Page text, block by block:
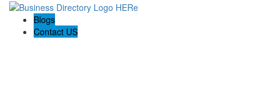
Blogs
Contact US